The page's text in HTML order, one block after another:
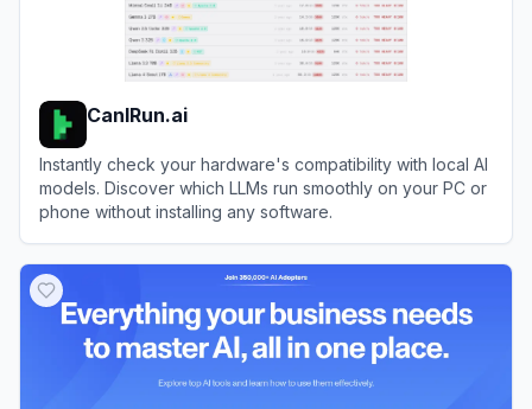
CanIRun.ai
Instantly check your hardware's compatibility with local AI
models. Discover which LLMs run smoothly on your PC or
phone without installing any software.